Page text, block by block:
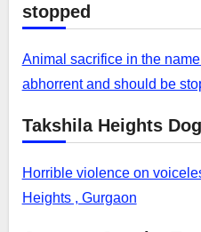
stopped
Animal sacrifice in the
abhorrent and should be
Takshila Heights
Horrible violence on
Heights , Gurgaon